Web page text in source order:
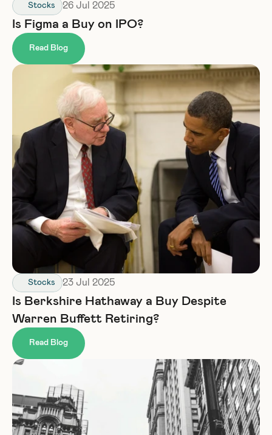
Stocks 26 Jul 2025
Is Figma a Buy on IPO?
Read Blog
Stocks 23 Jul 2025
Is Berkshire Hathaway a Buy Despite
Warren Buffett Retiring?
Read Blog